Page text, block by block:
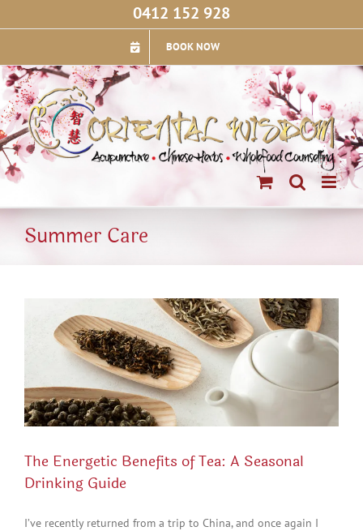
0412 152 928
BOOK NOW
Summer Care
The Energetic Benefits of Tea: A Seasonal
Drinking Guide
I’ve recently returned from a trip to China, and once again I